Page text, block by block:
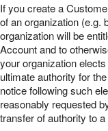
If you create a
of an organization (e.g.
organization will be
Account and to
your organization
ultimate authority for
notice following such
reasonably requested
transfer of authority to